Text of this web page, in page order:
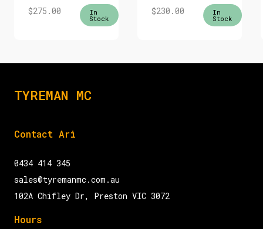
$275.00 In
Stock
$230.00 In
Stock
TYREMAN MC
Contact Ari
0434 414 345
sales@tyremanmc.com.au
102A Chifley Dr, Preston VIC 3072
Hours